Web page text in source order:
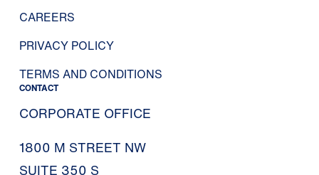
CAREERS
PRIVACY POLICY
TERMS AND CONDITIONS
CONTACT
CORPORATE OFFICE
1800 M STREET NW
SUITE 350 S